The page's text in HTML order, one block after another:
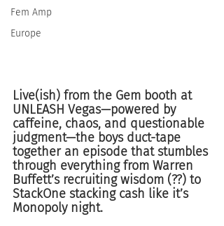
Fem Amp
Europe
Live(ish) from the Gem booth at
UNLEASH Vegas—powered by
caffeine, chaos, and questionable
judgment—the boys duct-tape
together an episode that stumbles
through everything from Warren
Buffett’s recruiting wisdom (??) to
StackOne stacking cash like it’s
Monopoly night.